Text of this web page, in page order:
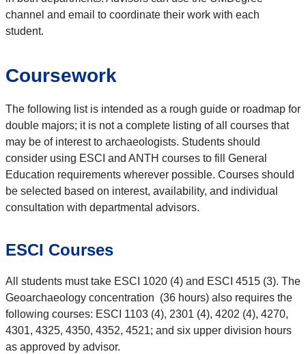
channel and email to coordinate their work with each
student.
Coursework
The following list is intended as a rough guide or roadmap for
double majors; it is not a complete listing of all courses that
may be of interest to archaeologists. Students should
consider using ESCI and ANTH courses to fill General
Education requirements wherever possible. Courses should
be selected based on interest, availability, and individual
consultation with departmental advisors.
ESCI Courses
All students must take ESCI 1020 (4) and ESCI 4515 (3). The
Geoarchaeology concentration (36 hours) also requires the
following courses: ESCI 1103 (4), 2301 (4), 4202 (4), 4270,
4301, 4325, 4350, 4352, 4521; and six upper division hours
as approved by advisor.